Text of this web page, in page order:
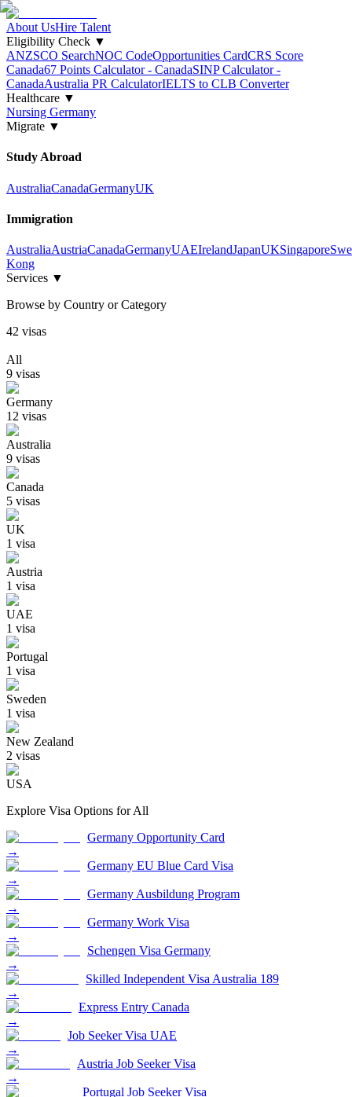
About UsHire Talent
Eligibility Check ▼
ANZSCO SearchNOC CodeOpportunities CardCRS Score
Canada67 Points Calculator - CanadaSINP Calculator -
CanadaAustralia PR CalculatorIELTS to CLB Converter
Healthcare ▼
Nursing Germany
Migrate ▼
Study Abroad
AustraliaCanadaGermanyUK
Immigration
AustraliaAustriaCanadaGermanyUAEIrelandJapanUKSingapore
Kong
Services ▼
Browse by Country or Category
42 visas
All
9 visas
Germany
12 visas
Australia
9 visas
Canada
5 visas
UK
1 visa
Austria
1 visa
UAE
1 visa
Portugal
1 visa
Sweden
1 visa
New Zealand
2 visas
USA
Explore Visa Options for All
Germany Opportunity Card
→
Germany EU Blue Card Visa
→
Germany Ausbildung Program
→
Germany Work Visa
→
Schengen Visa Germany
→
Skilled Independent Visa Australia 189
→
Express Entry Canada
→
Job Seeker Visa UAE
→
Austria Job Seeker Visa
→
Portugal Job Seeker Visa